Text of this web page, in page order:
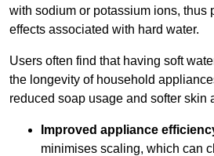
with sodium or potassium ions, thus
effects associated with hard water.
Users often find that having soft
the longevity of household
reduced soap usage and softer skin
Improved appliance
minimises scaling, which can